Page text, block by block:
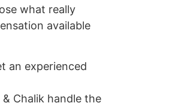
what really
available
an experienced
Chalik handle the